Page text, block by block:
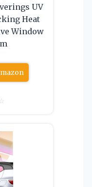
UV
Heat
Window
☆